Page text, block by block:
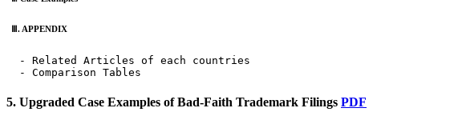
Ⅲ. APPENDIX
  - Related Articles of each countries
  - Comparison Tables
5. Upgraded Case Examples of Bad-Faith Trademark Filings PDF